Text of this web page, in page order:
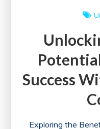
Success
Exploring the